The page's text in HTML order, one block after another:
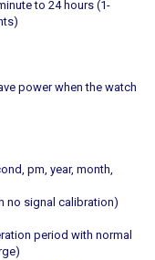
to 24 hours (1-
power when the watch
pm, year, month,
no signal calibration)
period with normal